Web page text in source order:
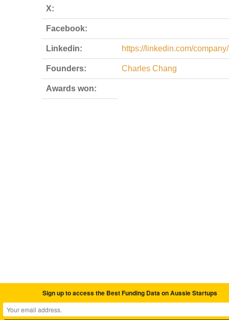
X:
Facebook:
Linkedin: https://linkedin.com/
Founders: Charles Chang
Awards won:
Sign up to access the Best Funding Data on Aussie Startups